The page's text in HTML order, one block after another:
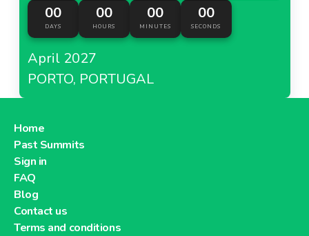
00
DAYS
00
HOURS
00
MINUTES
00
SECONDS
April 2027
PORTO, PORTUGAL
Home
Past Summits
Sign in
FAQ
Blog
Contact us
Terms and conditions